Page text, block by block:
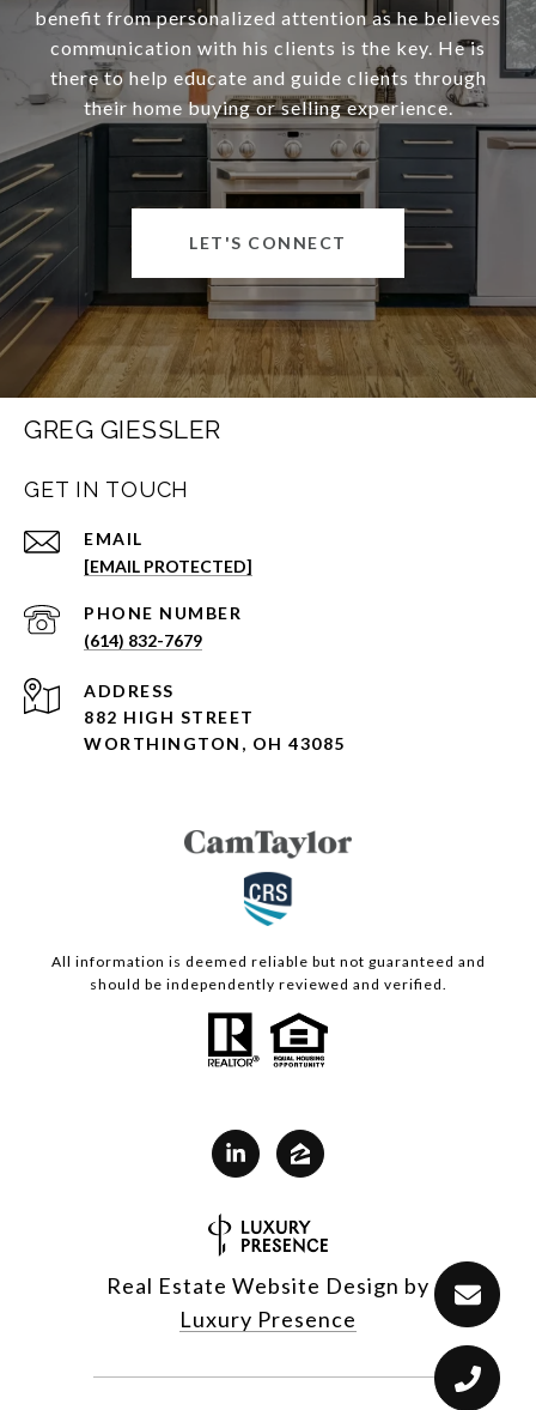
benefit from personalized attention as he believes
communication with his clients is the key. He is
there to help educate and guide clients through
their home buying or selling experience.
LET'S CONNECT
GREG GIESSLER
GET IN TOUCH
EMAIL
[EMAIL PROTECTED]
PHONE NUMBER
(614) 832-7679
ADDRESS
882 HIGH STREET
WORTHINGTON, OH 43085
All information is deemed reliable but not guaranteed and
should be independently reviewed and verified.
Real Estate Website Design by
Luxury Presence